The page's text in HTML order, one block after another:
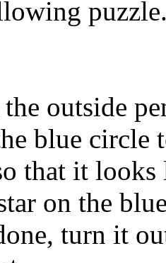
outside
blue circle
that it
on the
turn it